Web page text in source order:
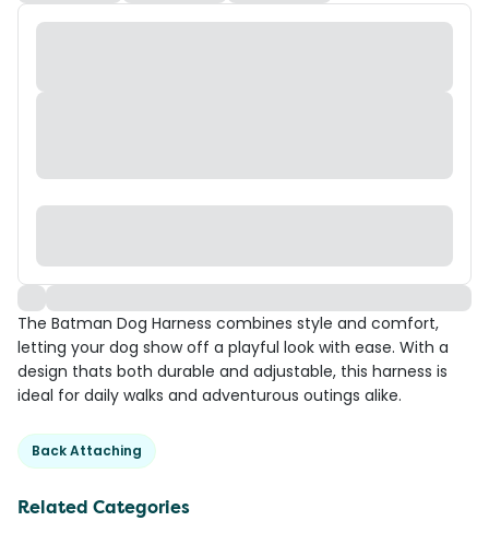
The Batman Dog Harness combines style and comfort,
letting your dog show off a playful look with ease. With a
design thats both durable and adjustable, this harness is
ideal for daily walks and adventurous outings alike.
Back Attaching
Related Categories